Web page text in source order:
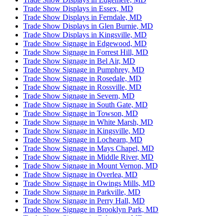
Trade Show Displays in Essex, MD
Trade Show Displays in Ferndale, MD
Trade Show Displays in Glen Burnie, MD
Trade Show Displays in Kingsville, MD
Trade Show Signage in Edgewood, MD
Trade Show Signage in Forrest Hill, MD
Trade Show Signage in Bel Air, MD
Trade Show Signage in Pumphrey, MD
Trade Show Signage in Rosedale, MD
Trade Show Signage in Rossville, MD
Trade Show Signage in Severn, MD
Trade Show Signage in South Gate, MD
Trade Show Signage in Towson, MD
Trade Show Signage in White Marsh, MD
Trade Show Signage in Kingsville, MD
Trade Show Signage in Lochearn, MD
Trade Show Signage in Mays Chapel, MD
Trade Show Signage in Middle River, MD
Trade Show Signage in Mount Vernon, MD
Trade Show Signage in Overlea, MD
Trade Show Signage in Owings Mills, MD
Trade Show Signage in Parkville, MD
Trade Show Signage in Perry Hall, MD
Trade Show Signage in Brooklyn Park, MD